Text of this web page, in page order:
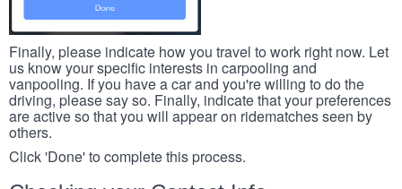
Finally, please indicate how you travel to work right now. Let
us know your specific interests in carpooling and
vanpooling. If you have a car and you're willing to do the
driving, please say so. Finally, indicate that your preferences
are active so that you will appear on ridematches seen by
others.
Click 'Done' to complete this process.